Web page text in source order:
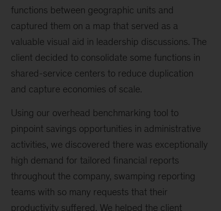
functions between geographic units and
captured them on a map that served as a
valuable visual aid in leadership discussions. The
client decided to consolidate some functions in
shared-service centers to reduce duplication
and capture economies of scale.
Using our overhead benchmarking tool to
pinpoint savings opportunities in administrative
activities, we discovered there was exceptionally
high demand for tailored financial reports
throughout the company, swamping reporting
teams with so many requests that their
productivity suffered. We helped the client